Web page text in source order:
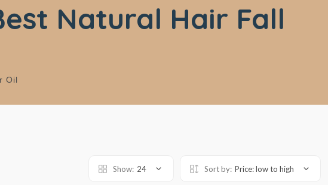
Natural Hair Fall
Oil
Show: 24 Sort by: Price: low to high